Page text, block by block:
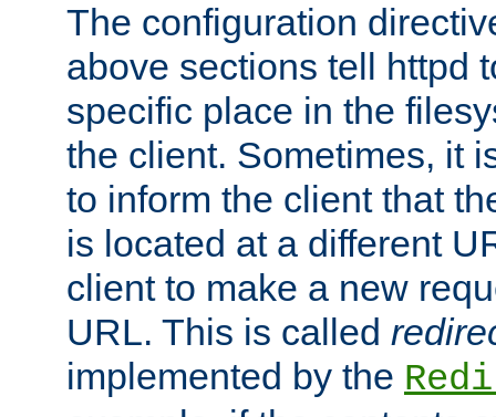
The configuration
above sections tell httpd
specific place in the
the client. Sometimes, it
to inform the client that
is located at a different
client to make a new
URL. This is called
implemented by the